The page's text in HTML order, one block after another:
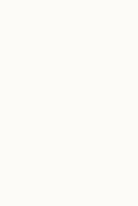
web-security